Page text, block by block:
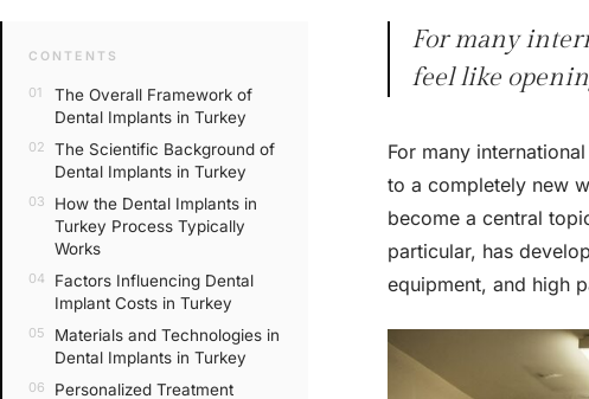
CONTENTS
The Overall Framework of
Dental Implants in Turkey
The Scientific Background of
Dental Implants in Turkey
How the Dental Implants in
Turkey Process Typically
Works
Factors Influencing Dental
Implant Costs in Turkey
Materials and Technologies in
Dental Implants in Turkey
Personalized Treatment
For many
feel like
For many
to a completely new
become a central
particular, has
equipment, and high